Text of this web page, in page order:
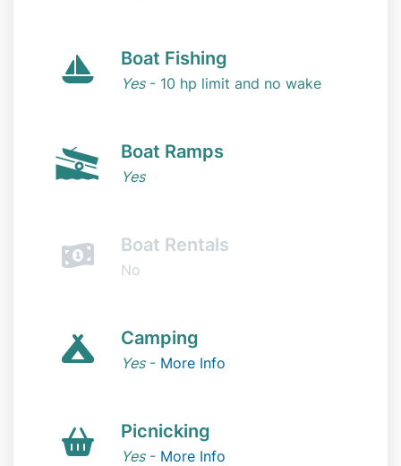
Boat Fishing
Yes- 10 hp limit and no wake
Boat Ramps
Yes
Boat Rentals
No
Camping
Yes- More Info
Picnicking
Yes- More Info